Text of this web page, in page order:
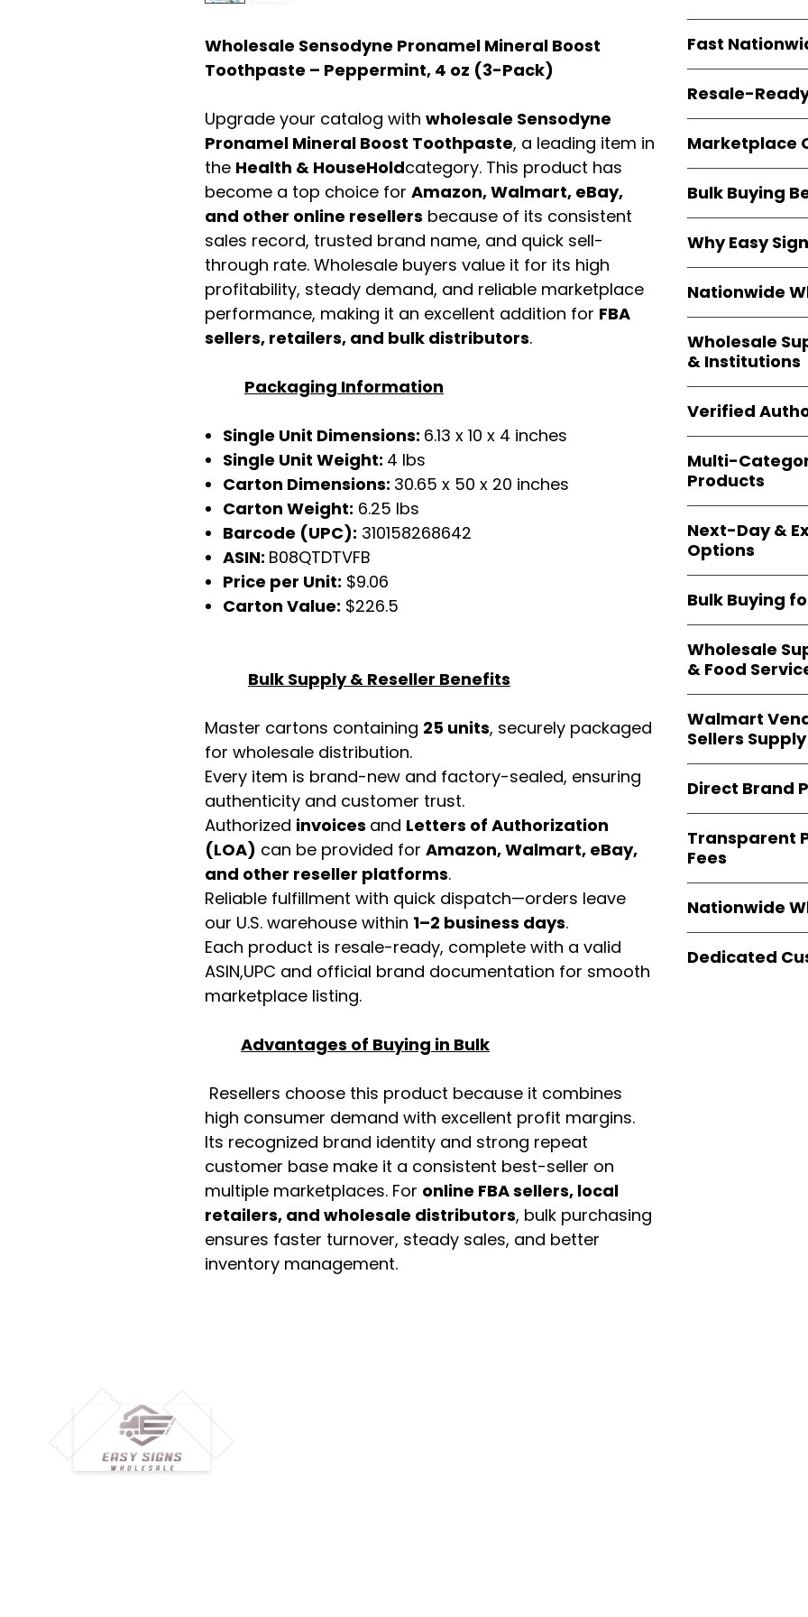
Wholesale Sensodyne Pronamel Mineral Boost
Toothpaste – Peppermint, 4 oz (3-Pack)
Upgrade your catalog with wholesale Sensodyne
Pronamel Mineral Boost Toothpaste, a leading item in
the Health & HouseHoldcategory. This product has
become a top choice for Amazon, Walmart, eBay,
and other online resellers because of its consistent
sales record, trusted brand name, and quick sell-
through rate. Wholesale buyers value it for its high
profitability, steady demand, and reliable marketplace
performance, making it an excellent addition for FBA
sellers, retailers, and bulk distributors.
Packaging Information
Single Unit Dimensions: 6.13 x 10 x 4 inches
Single Unit Weight: 4 lbs
Carton Dimensions: 30.65 x 50 x 20 inches
Carton Weight: 6.25 lbs
Barcode (UPC): 310158268642
ASIN: B08QTDTVFB
Price per Unit: $9.06
Carton Value: $226.5
Bulk Supply & Reseller Benefits
Master cartons containing 25 units, securely packaged
for wholesale distribution.
Every item is brand-new and factory-sealed, ensuring
authenticity and customer trust.
Authorized invoices and Letters of Authorization
(LOA) can be provided for Amazon, Walmart, eBay,
and other reseller platforms.
Reliable fulfillment with quick dispatch—orders leave
our U.S. warehouse within 1–2 business days.
Each product is resale-ready, complete with a valid
ASIN,UPC and official brand documentation for smooth
marketplace listing.
Advantages of Buying in Bulk
Resellers choose this product because it combines
high consumer demand with excellent profit margins.
Its recognized brand identity and strong repeat
customer base make it a consistent best-seller on
multiple marketplaces. For online FBA sellers, local
retailers, and wholesale distributors, bulk purchasing
ensures faster turnover, steady sales, and better
inventory management.
resellersequal
and sourced
guarantees
packaging, and
Fast
1–3 business
FBA prep, and
options are
Resale-
Authorization
confirmation,
Amazon,
platforms
Marketplace
marketplace
ASIN references
are provided to
avoid issues.
Bulk Buying
profit margins,
and efficient
volume buyers
Why Easy
trusted brands,
within 24–48
the go-to
and bulk buyers
Nationwide
nationwide
Resellers, FBA
access
shipping and
Wholesale
& Institutions
agencies,
—including those
bulk-packed,
complete
Verified
brand-backed
ensuring
Amazon,
platforms.
Multi-
Products
multiple
health,
makingEasy
solution forbulk
Next-Day &
Options
products eligible
delivery, helping
maintain steady
Bulk Buying
sellers,
bulkhelps you
and ensures a
products.
Wholesale
& Food
providers
rely onEasy
brand-sealed
consistent
Walmart
Sellers Supply
benefit from our
verified invoices
documentation
listing and
Direct Brand
brands , not
authentic
and the best
businesses
Transparent
Fees
wholesale
extra fees, or
easier for
Nationwide
fast and reliable
Dedicated